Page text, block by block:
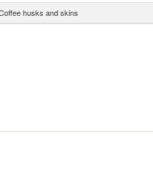
husks and skins